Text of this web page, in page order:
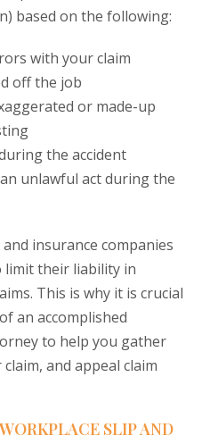
based on the following:
with your claim
off the job
or made-up
the accident
unlawful act during the
insurance companies
their liability in
This is why it is crucial
an accomplished
to help you gather
and appeal claim
SLIP AND